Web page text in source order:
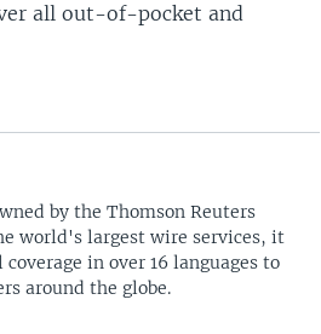
all out-of-pocket and
by the Thomson Reuters
world's largest wire services, it
in over 16 languages to
around the globe.